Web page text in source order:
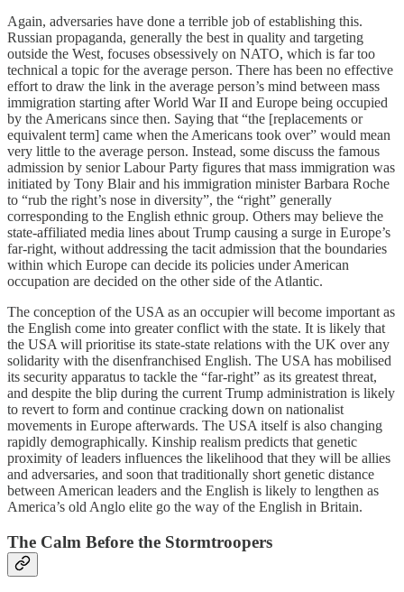
Again, adversaries have done a terrible job of establishing this.
Russian propaganda, generally the best in quality and targeting
outside the West, focuses obsessively on NATO, which is far too
technical a topic for the average person. There has been no effective
effort to draw the link in the average person’s mind between mass
immigration starting after World War II and Europe being occupied
by the Americans since then. Saying that “the [replacements or
equivalent term] came when the Americans took over” would mean
very little to the average person. Instead, some discuss the famous
admission by senior Labour Party figures that mass immigration was
initiated by Tony Blair and his immigration minister Barbara Roche
to “rub the right’s nose in diversity”, the “right” generally
corresponding to the English ethnic group. Others may believe the
state-affiliated media lines about Trump causing a surge in Europe’s
far-right, without addressing the tacit admission that the boundaries
within which Europe can decide its policies under American
occupation are decided on the other side of the Atlantic.
The conception of the USA as an occupier will become important as
the English come into greater conflict with the state. It is likely that
the USA will prioritise its state-state relations with the UK over any
solidarity with the disenfranchised English. The USA has mobilised
its security apparatus to tackle the “far-right” as its greatest threat,
and despite the blip during the current Trump administration is likely
to revert to form and continue cracking down on nationalist
movements in Europe afterwards. The USA itself is also changing
rapidly demographically. Kinship realism predicts that genetic
proximity of leaders influences the likelihood that they will be allies
and adversaries, and soon that traditionally short genetic distance
between American leaders and the English is likely to lengthen as
America’s old Anglo elite go the way of the English in Britain.
The Calm Before the Stormtroopers